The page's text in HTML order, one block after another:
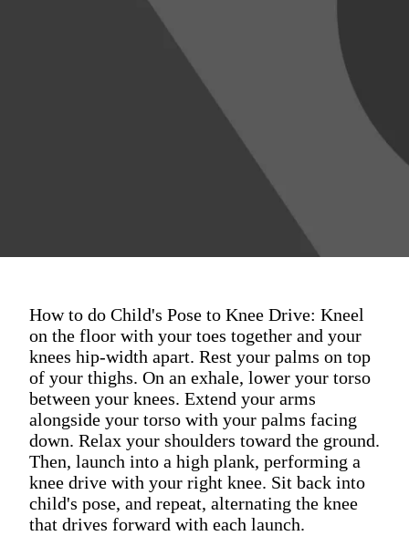
How to do Child's Pose to Knee Drive: Kneel
on the floor with your toes together and your
knees hip-width apart. Rest your palms on top
of your thighs. On an exhale, lower your torso
between your knees. Extend your arms
alongside your torso with your palms facing
down. Relax your shoulders toward the ground.
Then, launch into a high plank, performing a
knee drive with your right knee. Sit back into
child's pose, and repeat, alternating the knee
that drives forward with each launch.